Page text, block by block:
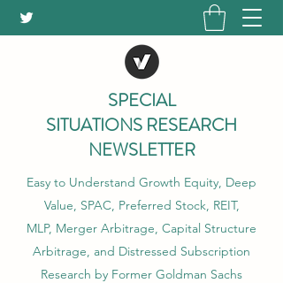
SPECIAL
SITUATIONS RESEARCH
NEWSLETTER
Easy to Understand Growth Equity, Deep
Value, SPAC, Preferred Stock, REIT,
MLP, Merger Arbitrage, Capital Structure
Arbitrage, and Distressed Subscription
Research by Former Goldman Sachs